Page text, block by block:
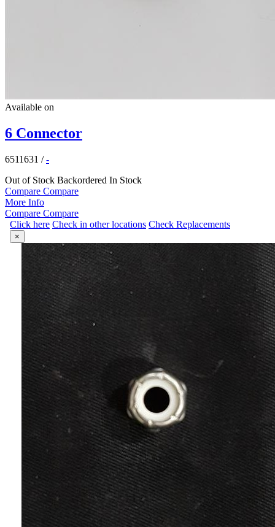
Available on
6 Connector
6511631 /-
Out of Stock Backordered In Stock
Compare Compare
More Info
Compare Compare
Click here Check in other locations Check Replacements
×